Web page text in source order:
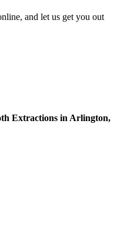
and let us get you out
Extractions in Arlington,